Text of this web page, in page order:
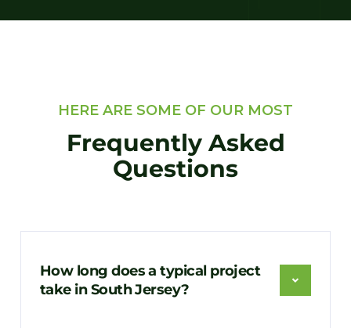
HERE ARE SOME OF OUR MOST
Frequently Asked
Questions
How long does a typical project
take in South Jersey?